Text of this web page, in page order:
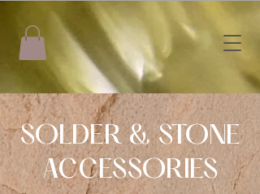
SOLDER & STONE
ACCESSORIES